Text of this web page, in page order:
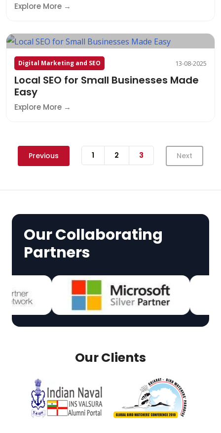
Explore More
Digital Marketing and SEO 13-08-2025
Local SEO for Small Businesses Made
Easy
Explore More
Previous 1 2 3 Next
Our Collaborating
Partners
Our Clients